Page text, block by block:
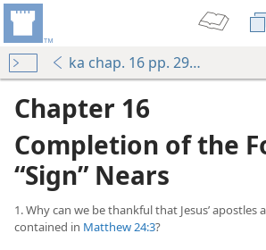
ka chap. 16 pp. 293-331
Chapter 16
Completion of the
“Sign” Nears
1. Why can we be thankful that Jesus’
contained in Matthew 24:3?